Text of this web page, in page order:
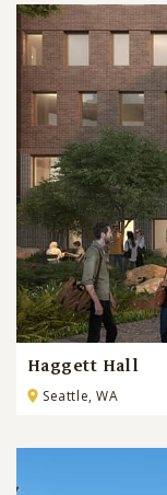
Haggett Hall
Seattle, WA